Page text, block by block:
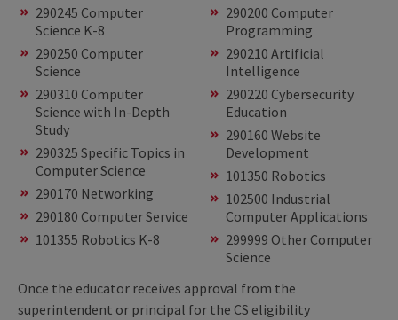
290245 Computer
Science K-8
290250 Computer
Science
290310 Computer
Science with In-Depth
Study
290325 Specific Topics in
Computer Science
290170 Networking
290180 Computer Service
101355 Robotics K-8
290200 Computer
Programming
290210 Artificial
Intelligence
290220 Cybersecurity
Education
290160 Website
Development
101350 Robotics
102500 Industrial
Computer Applications
299999 Other Computer
Science
Once the educator receives approval from the
superintendent or principal for the CS eligibility